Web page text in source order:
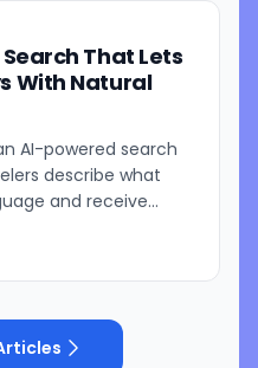
That Lets
With Natural
AI-powered search
describe what
and receive